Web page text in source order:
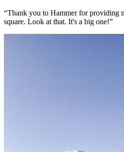
“Thank you to Hammer for providing
square. Look at that. It's a big one!”